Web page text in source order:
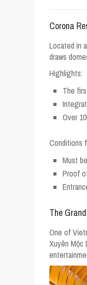
Corona
Located in
draws
Highlights:
The
Over
Conditions
Must
Proof
The
One of
Xuyên Mộc